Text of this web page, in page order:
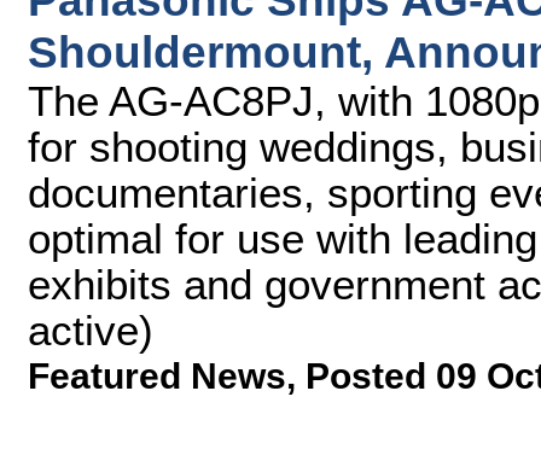
Shouldermount,
The AG-AC8PJ, with
for shooting weddings,
documentaries, sporting
optimal for use with
exhibits and government
active)
Featured News, Posted 09